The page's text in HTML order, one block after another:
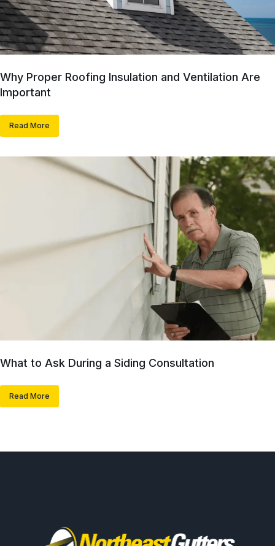
Why Proper Roofing Insulation and Ventilation Are
Important
Read More
What to Ask During a Siding Consultation
Read More